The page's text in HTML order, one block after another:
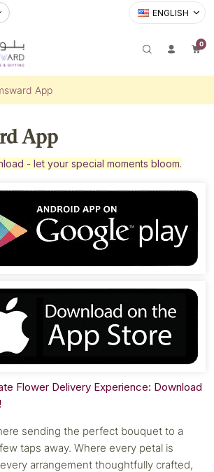
ENGLISH
0
App
App
- let your special moments bloom.
Flower Delivery Experience: Download
sending the perfect bouquet to a
taps away. Where every petal is
arrangement thoughtfully crafted,